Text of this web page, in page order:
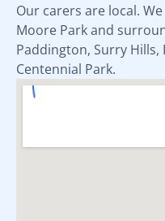
Our carers are local.
Moore Park and
Paddington, Surry
Centennial Park.